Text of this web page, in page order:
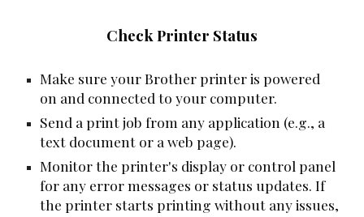
Check Printer Status
Make sure your Brother printer is powered
on and connected to your computer.
Send a print job from any application (e.g., a
text document or a web page).
Monitor the printer's display or control panel
for any error messages or status updates. If
the printer starts printing without any issues,